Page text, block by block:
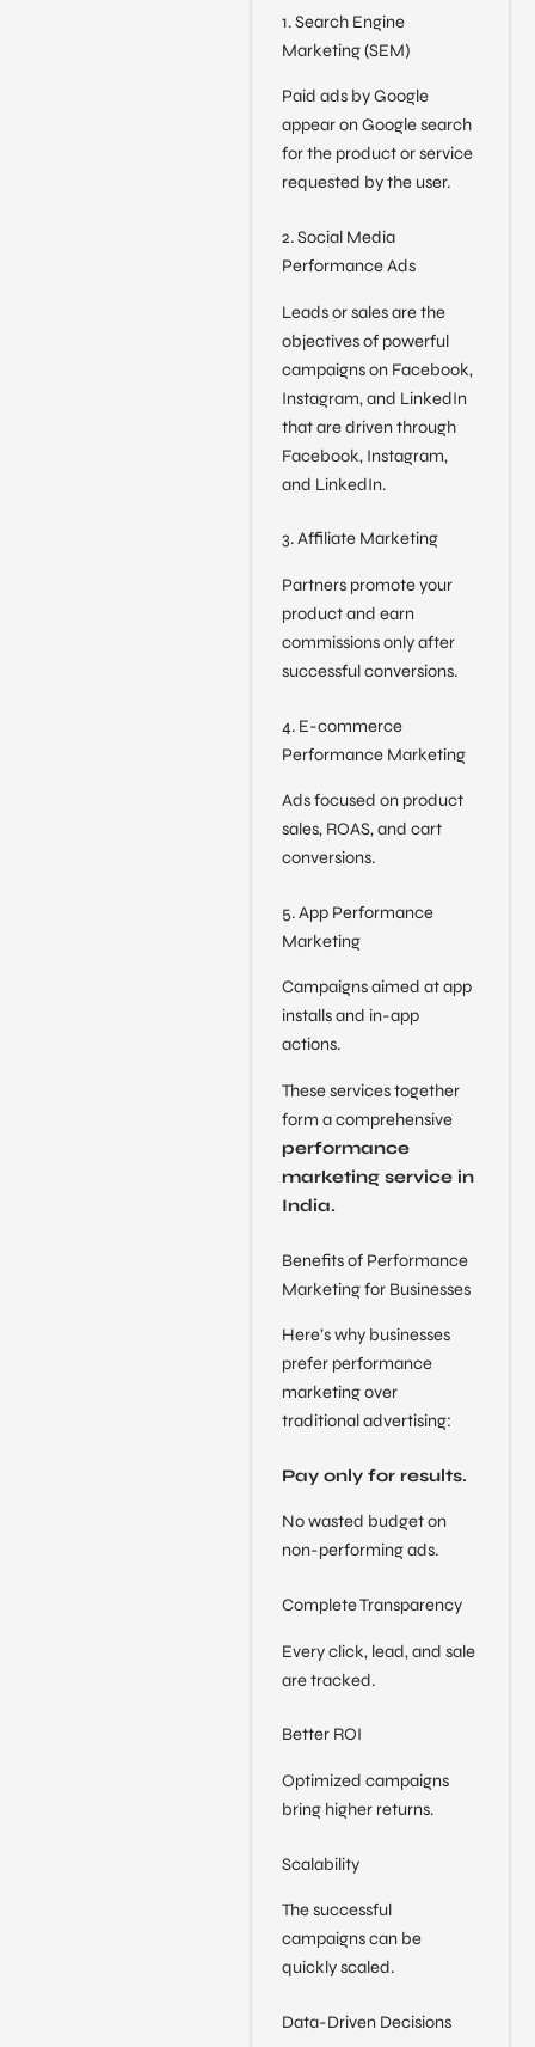
1. Search Engine
Marketing (SEM)
Paid ads by Google
appear on Google search
for the product or service
requested by the user.
2. Social Media
Performance Ads
Leads or sales are the
objectives of powerful
campaigns on Facebook,
Instagram, and LinkedIn
that are driven through
Facebook, Instagram,
and LinkedIn.
3. Affiliate Marketing
Partners promote your
product and earn
commissions only after
successful conversions.
4. E-commerce
Performance Marketing
Ads focused on product
sales, ROAS, and cart
conversions.
5. App Performance
Marketing
Campaigns aimed at app
installs and in-app
actions.
These services together
form a comprehensive
performance
marketing service in
India.
Benefits of Performance
Marketing for Businesses
Here’s why businesses
prefer performance
marketing over
traditional advertising:
Pay only for results.
No wasted budget on
non-performing ads.
Complete Transparency
Every click, lead, and sale
are tracked.
Better ROI
Optimized campaigns
bring higher returns.
Scalability
The successful
campaigns can be
quickly scaled.
Data-Driven Decisions